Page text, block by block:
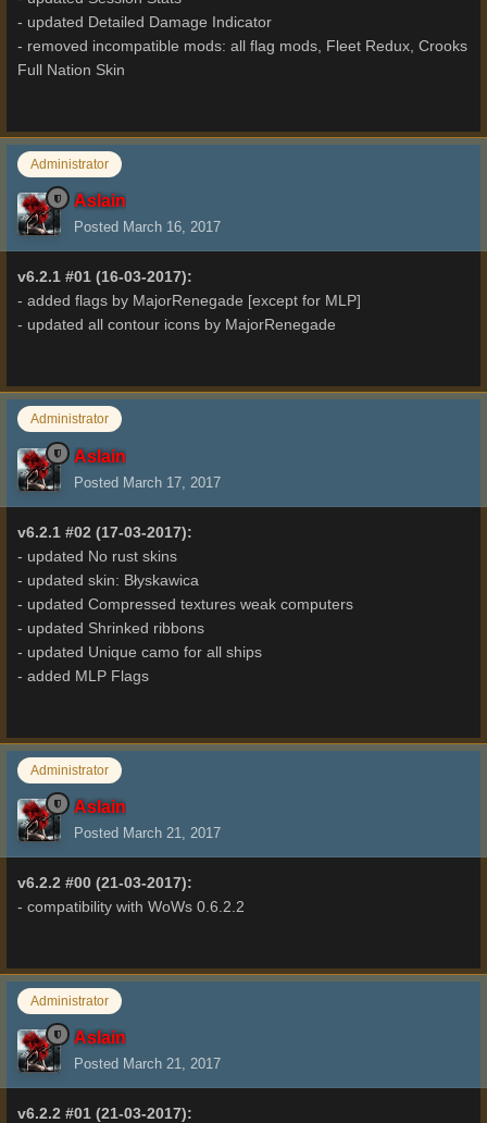
- updated Detailed Damage Indicator
- removed incompatible mods: all flag mods, Fleet Redux, Crooks
Full Nation Skin
Administrator
Aslain
Posted March 16, 2017
v6.2.1 #01 (16-03-2017):
- added flags by MajorRenegade [except for MLP]
- updated all contour icons by MajorRenegade
Administrator
Aslain
Posted March 17, 2017
v6.2.1 #02 (17-03-2017):
- updated No rust skins
- updated skin: Błyskawica
- updated Compressed textures weak computers
- updated Shrinked ribbons
- updated Unique camo for all ships
- added MLP Flags
Administrator
Aslain
Posted March 21, 2017
v6.2.2 #00 (21-03-2017):
- compatibility with WoWs 0.6.2.2
Administrator
Aslain
Posted March 21, 2017
v6.2.2 #01 (21-03-2017):